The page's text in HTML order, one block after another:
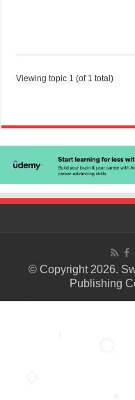
Viewing topic 1 (of 1 total)
© Copyright 2026.
Publishing